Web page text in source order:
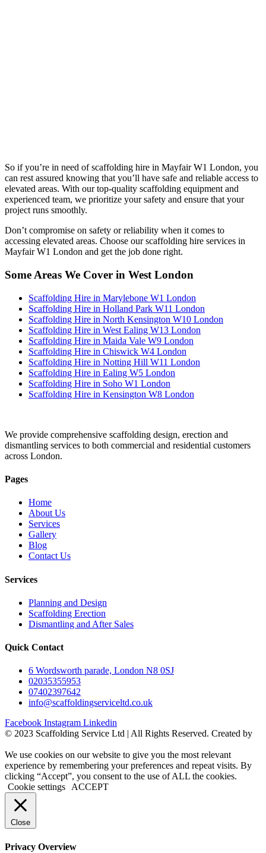
So if you’re in need of scaffolding hire in Mayfair W1 London, you
can rest assured knowing that you’ll have safe and reliable access to
elevated areas. With our top-quality scaffolding equipment and
experienced team, we prioritize your safety and ensure that your
project runs smoothly.
Don’t compromise on safety or reliability when it comes to
accessing elevated areas. Choose our scaffolding hire services in
Mayfair W1 London and get the job done right.
Some Areas We Cover in West London
Scaffolding Hire in Marylebone W1 London
Scaffolding Hire in Holland Park W11 London
Scaffolding Hire in North Kensington W10 London
Scaffolding Hire in West Ealing W13 London
Scaffolding Hire in Maida Vale W9 London
Scaffolding Hire in Chiswick W4 London
Scaffolding Hire in Notting Hill W11 London
Scaffolding Hire in Ealing W5 London
Scaffolding Hire in Soho W1 London
Scaffolding Hire in Kensington W8 London
We provide comprehensive scaffolding design, erection and
dismantling services to both commercial and residential customers
across London.
Pages
Home
About Us
Services
Gallery
Blog
Contact Us
Services
Planning and Design
Scaffolding Erection
Dismantling and After Sales
Quick Contact
6 Wordsworth parade, London N8 0SJ
02035355953
07402397642
info@scaffoldingserviceltd.co.uk
Facebook Instagram Linkedin
©️ 2023 Scaffolding Service Ltd | All Rights Reserved. Created by
We use cookies on our website to give you the most relevant
experience by remembering your preferences and repeat visits. By
clicking “Accept”, you consent to the use of ALL the cookies.
Cookie settings ACCEPT
Close
Privacy Overview